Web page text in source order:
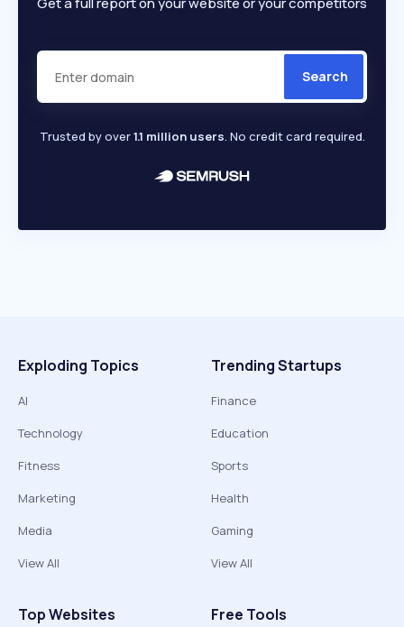
Search
Trusted by over1.1 million users. No credit card required.
Exploding Topics
AI
Technology
Fitness
Marketing
Media
View All
Trending Startups
Finance
Education
Sports
Health
Gaming
View All
Top Websites Free Tools